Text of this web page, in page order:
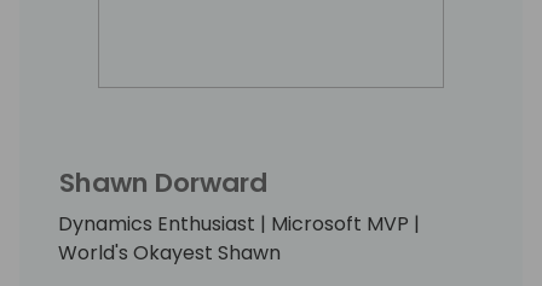
Shawn Dorward
Dynamics Enthusiast | Microsoft MVP |
World's Okayest Shawn